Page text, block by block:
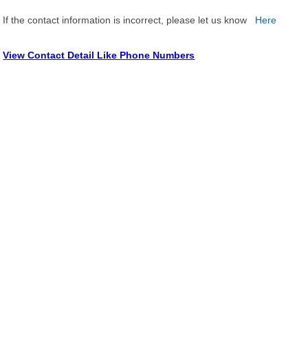
If the contact information is incorrect, please let us know Here
View Contact Detail Like Phone Numbers